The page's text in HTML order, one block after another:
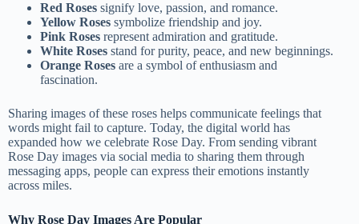
Red Roses signify love, passion, and romance.
Yellow Roses symbolize friendship and joy.
Pink Roses represent admiration and gratitude.
White Roses stand for purity, peace, and new beginnings.
Orange Roses are a symbol of enthusiasm and
fascination.
Sharing images of these roses helps communicate feelings that
words might fail to capture. Today, the digital world has
expanded how we celebrate Rose Day. From sending vibrant
Rose Day images via social media to sharing them through
messaging apps, people can express their emotions instantly
across miles.
Why Rose Day Images Are Popular